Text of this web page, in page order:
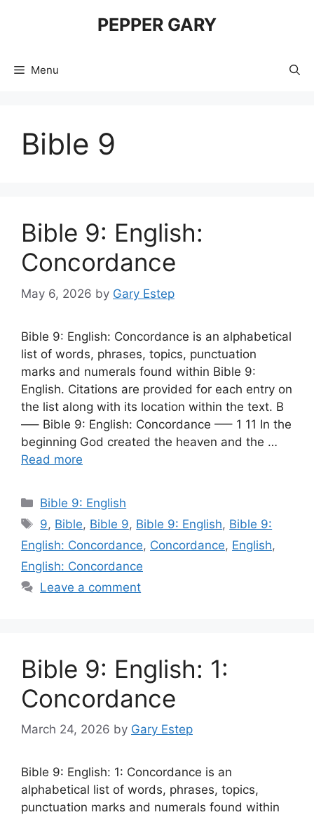
PEPPER GARY
Menu
Bible 9
Bible 9: English:
Concordance
May 6, 2026 by Gary Estep
Bible 9: English: Concordance is an alphabetical
list of words, phrases, topics, punctuation
marks and numerals found within Bible 9:
English. Citations are provided for each entry on
the list along with its location within the text. B
—– Bible 9: English: Concordance —– 1 11 In the
beginning God created the heaven and the …
Read more
Categories
Bible 9: English
Tags
9, Bible, Bible 9, Bible 9: English, Bible 9:
English: Concordance, Concordance, English,
English: Concordance
Leave a comment
Bible 9: English: 1:
Concordance
March 24, 2026 by Gary Estep
Bible 9: English: 1: Concordance is an
alphabetical list of words, phrases, topics,
punctuation marks and numerals found within